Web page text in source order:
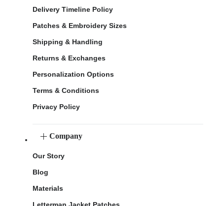
Delivery Timeline Policy
Patches & Embroidery Sizes
Shipping & Handling
Returns & Exchanges
Personalization Options
Terms & Conditions
Privacy Policy
Company
Our Story
Blog
Materials
Letterman Jacket Patches